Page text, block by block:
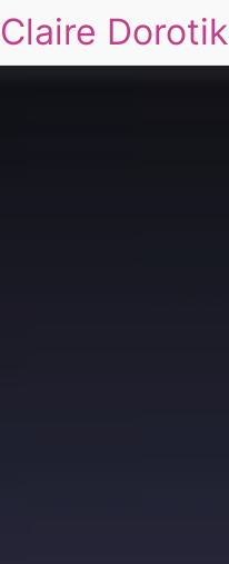
Claire Dorotik